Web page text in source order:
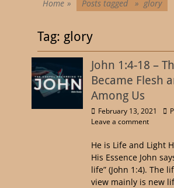
Home » Posts tagged » glory
Tag: glory
John 1:4-18 –
Became Flesh
Among Us
February 13, 2021
Leave a comment
He is Life and Light
His Essence John
life” (John 1:4). The
view mainly is new